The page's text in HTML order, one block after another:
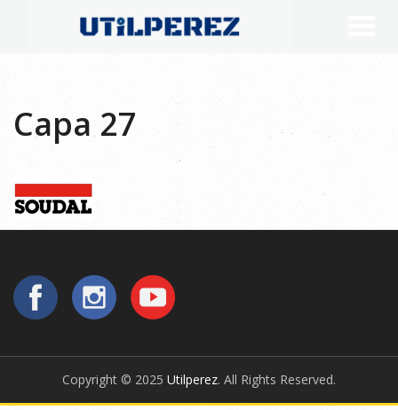
Capa 27
Copyright © 2025 Utilperez. All Rights Reserved.